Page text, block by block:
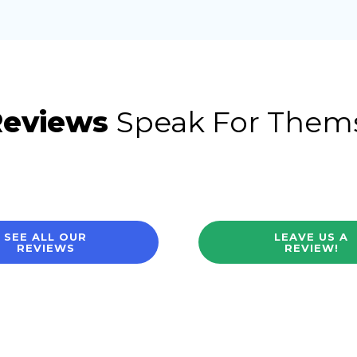
Speak For
SEE ALL OUR
REVIEWS
LEAVE US A
REVIEW!